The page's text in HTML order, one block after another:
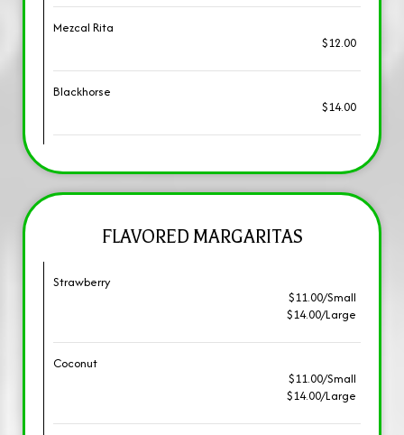
Mezcal Rita
$12.00
Blackhorse
$14.00
FLAVORED MARGARITAS
Strawberry
$11.00/Small
$14.00/Large
Coconut
$11.00/Small
$14.00/Large